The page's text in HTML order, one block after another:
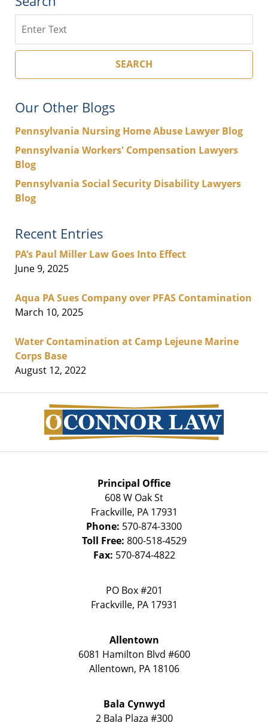
SEARCH
Our Other Blogs
Pennsylvania Nursing Home Abuse Lawyer Blog
Pennsylvania Workers' Compensation Lawyers
Blog
Pennsylvania Social Security Disability Lawyers
Blog
Recent Entries
PA’s Paul Miller Law Goes Into Effect
June 9, 2025
Aqua PA Sues Company over PFAS Contamination
March 10, 2025
Water Contamination at Camp Lejeune Marine
Corps Base
August 12, 2022
Information
Principal Office
608 W Oak St
Frackville, PA 17931
Phone: 570-874-3300
Toll Free: 800-518-4529
Fax: 570-874-4822
PO Box #201
Frackville, PA 17931
Allentown
6081 Hamilton Blvd #600
Allentown, PA 18106
Bala Cynwyd
2 Bala Plaza #300